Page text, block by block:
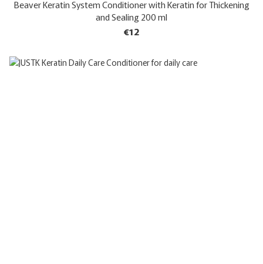
Beaver Keratin System Conditioner with Keratin for Thickening
and Sealing 200 ml
€12